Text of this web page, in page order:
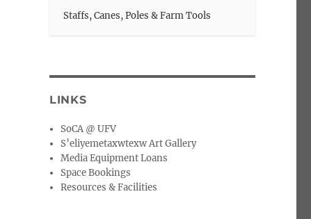
Staffs, Canes, Poles & Farm Tools
LINKS
SoCA @ UFV
S’eliyemetaxwtexw Art Gallery
Media Equipment Loans
Space Bookings
Resources & Facilities